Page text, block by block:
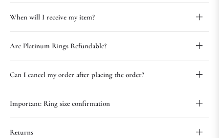
When will I receive my item?
Are Platinum Rings Refundable?
Can I cancel my order after placing the order?
Important: Ring size confirmation
Returns